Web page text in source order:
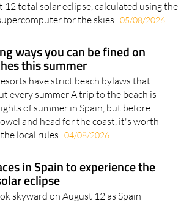
ways you can be fined on
have strict beach bylaws that
every summer A trip to the beach is
of summer in Spain, but before
and head for the coast, it's worth
local rules..04/08/2026
in Spain to experience the
eclipse
skyward on August 12 as Spain
total solar eclipse in more than a